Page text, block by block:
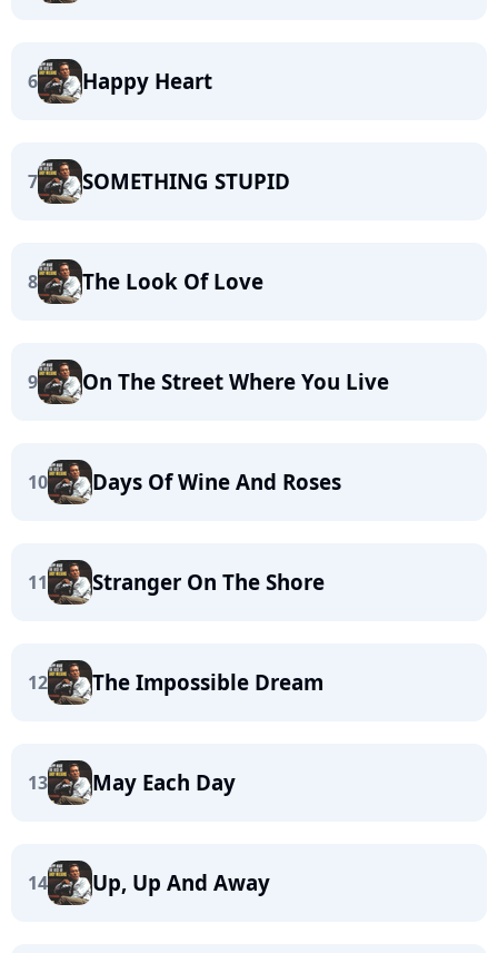
6 Happy Heart
7 SOMETHING STUPID
8 The Look Of Love
9 On The Street Where You Live
10 Days Of Wine And Roses
11 Stranger On The Shore
12 The Impossible Dream
13 May Each Day
14 Up, Up And Away